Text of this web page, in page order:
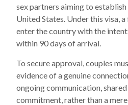
sex partners aiming to
United States. Under this visa,
enter the country with the
within 90 days of arrival.
To secure approval, couples
evidence of a genuine
ongoing communication,
commitment, rather than a